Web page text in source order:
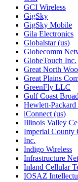
GCI Wireless
GigSky
GigSky Mobile
Gila Electronics
Globalstar (us)
Globecomm
GlobeTouch Inc.
Great North
Great Plains
GreenFly LLC
Gulf Coast
Hewlett-
iConnect (us)
Illinois Valley
Imperial County
Inc.
Indigo Wireless
Infrastructure
Inland Cellular
IOSAZ